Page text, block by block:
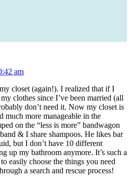
am
closet (again!). I realized that if I
clothes since I’ve been married (all
don’t need it. Now my closet is
much more manageable in the
on the “less is more” bandwagon
& I share shampoos. He likes bar
but I don’t have 10 different
up my bathroom anymore. It’s such a
easily choose the things you need
a search and rescue process!